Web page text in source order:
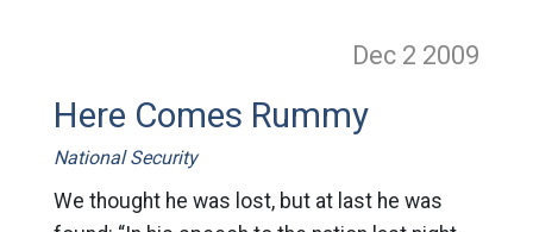
Dec 2 2009
Here Comes Rummy
National Security
We thought he was lost, but at last he was